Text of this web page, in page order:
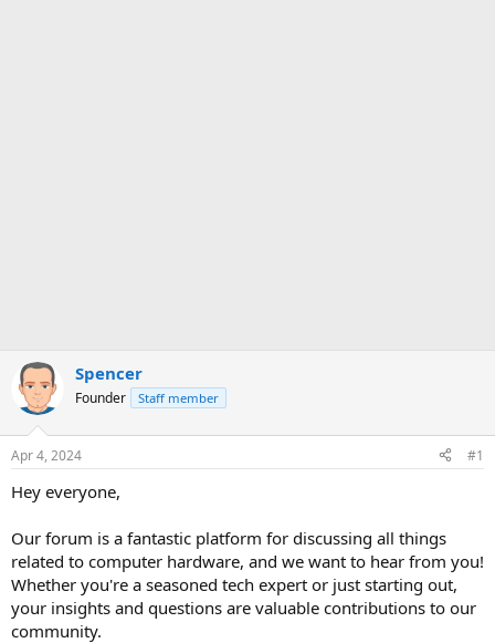
Spencer
Founder Staff member
Apr 4, 2024 #1
Hey everyone,
Our forum is a fantastic platform for discussing all things
related to computer hardware, and we want to hear from you!
Whether you're a seasoned tech expert or just starting out,
your insights and questions are valuable contributions to our
community.